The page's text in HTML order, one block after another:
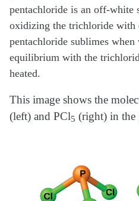
pentachloride is an off-white
oxidizing the trichloride with
pentachloride sublimes when
equilibrium with the
heated.
This image shows the
(left) and PCl5 (right) in the